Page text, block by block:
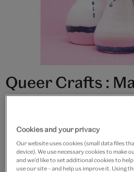
Queer Crafts :
Practices and
£21.99
Only 2 available
Cookies and your privacy
Our website uses cookies (small data files
device). We use necessary cookies to make
and we’d like to set additional cookies to
use our site – and help us improve it. Using